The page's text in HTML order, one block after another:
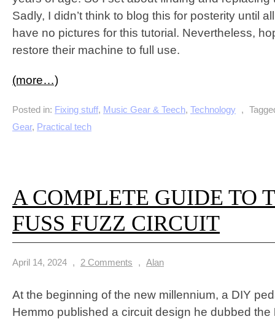
Sadly, I didn’t think to blog this for posterity until
have no pictures for this tutorial. Nevertheless,
restore their machine to full use.
(more…)
Posted in: Fixing stuff, Music Gear & Teech, Technology ,
Gear, Practical tech
A COMPLETE GUIDE TO
FUSS FUZZ CIRCUIT
April 14, 2024 , 2 Comments , Alan
At the beginning of the new millennium, a DIY
Hemmo published a circuit design he dubbed the